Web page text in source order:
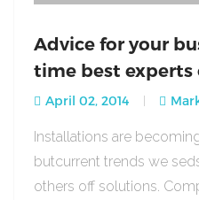
Advice for your
time best experts
April 02, 2014
Installations are
butcurrent trends we
others off solutions.